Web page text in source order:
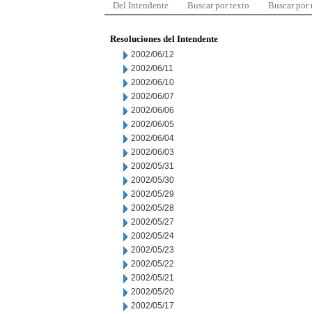
Del Intendente Buscar por texto Buscar por
Resoluciones del Intendente
2002/06/12
2002/06/11
2002/06/10
2002/06/07
2002/06/06
2002/06/05
2002/06/04
2002/06/03
2002/05/31
2002/05/30
2002/05/29
2002/05/28
2002/05/27
2002/05/24
2002/05/23
2002/05/22
2002/05/21
2002/05/20
2002/05/17